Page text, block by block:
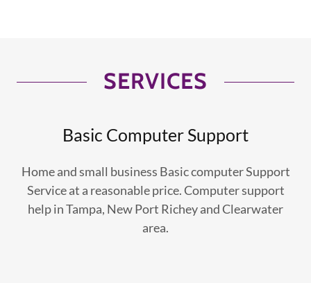
SERVICES
Basic Computer Support
Home and small business Basic computer Support
Service at a reasonable price. Computer support
help in Tampa, New Port Richey and Clearwater
area.